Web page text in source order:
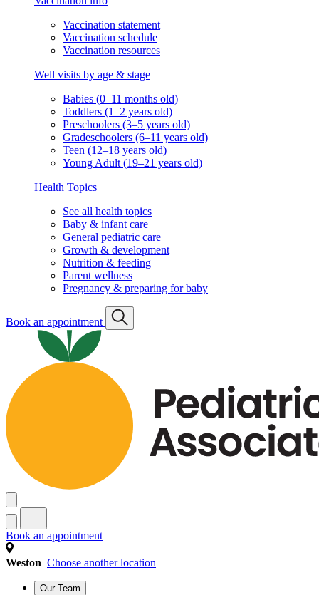
Vaccination statement
Vaccination schedule
Vaccination resources
Well visits by age & stage
Babies (0–11 months old)
Toddlers (1–2 years old)
Preschoolers (3–5 years old)
Gradeschoolers (6–11 years old)
Teen (12–18 years old)
Young Adult (19–21 years old)
Health Topics
See all health topics
Baby & infant care
General pediatric care
Growth & development
Nutrition & feeding
Parent wellness
Pregnancy & preparing for baby
Book an appointment
Book an appointment
Weston Choose another location
Our Team